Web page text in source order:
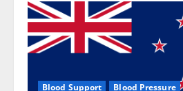
Blood Support Blood Pressure